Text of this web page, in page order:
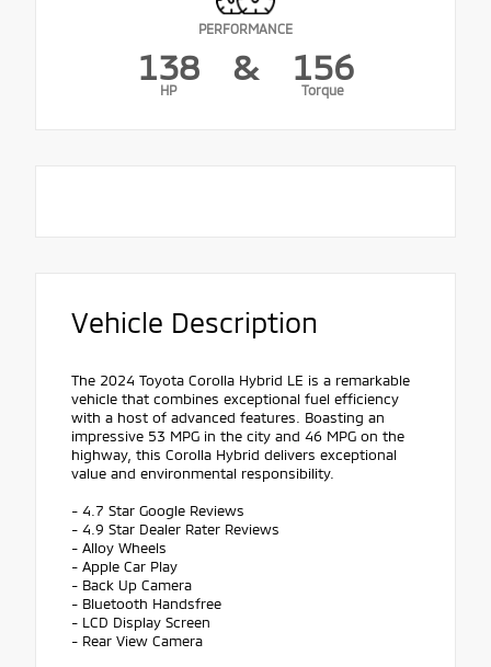
PERFORMANCE
138
HP
& 156
Torque
Vehicle Description
The 2024 Toyota Corolla Hybrid LE is a remarkable
vehicle that combines exceptional fuel efficiency
with a host of advanced features. Boasting an
impressive 53 MPG in the city and 46 MPG on the
highway, this Corolla Hybrid delivers exceptional
value and environmental responsibility.
- 4.7 Star Google Reviews
- 4.9 Star Dealer Rater Reviews
- Alloy Wheels
- Apple Car Play
- Back Up Camera
- Bluetooth Handsfree
- LCD Display Screen
- Rear View Camera